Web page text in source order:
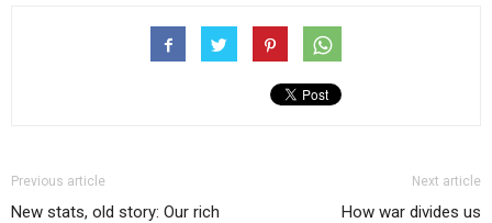
Previous article
New stats, old story: Our rich
Next article
How war divides us